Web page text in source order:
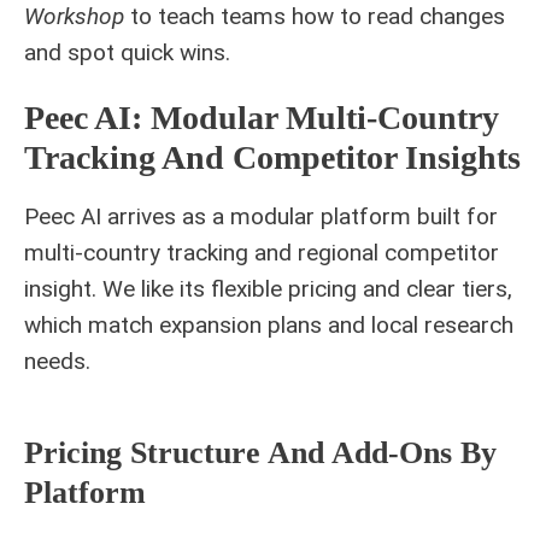
Workshop to teach teams how to read changes
and spot quick wins.
Peec AI: Modular Multi‑Country
Tracking And Competitor Insights
Peec AI arrives as a modular platform built for
multi‑country tracking and regional competitor
insight. We like its flexible pricing and clear tiers,
which match expansion plans and local research
needs.
Pricing Structure And Add‑ons By
Platform